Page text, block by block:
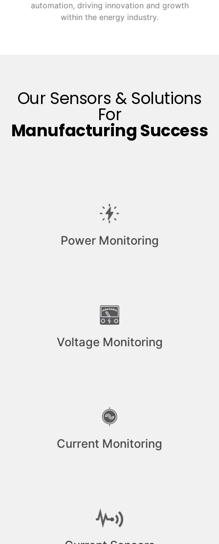
automation, driving innovation and growth
within the energy industry.
Our Sensors & Solutions
For
Manufacturing Success
Power Monitoring
Voltage Monitoring
Current Monitoring